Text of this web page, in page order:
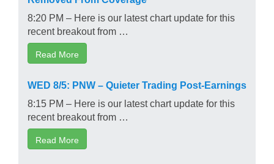
8:20 PM – Here is our latest chart update for this
recent breakout from …
Read More
WED 8/5: PNW – Quieter Trading Post-Earnings
8:15 PM – Here is our latest chart update for this
recent breakout from …
Read More